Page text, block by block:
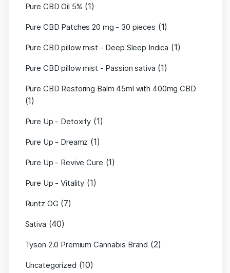
Pure CBD Oil 5% (1)
Pure CBD Patches 20 mg - 30 pieces (1)
Pure CBD pillow mist - Deep Sleep Indica (1)
Pure CBD pillow mist - Passion sativa (1)
Pure CBD Restoring Balm 45ml with 400mg CBD
(1)
Pure Up - Detoxify (1)
Pure Up - Dreamz (1)
Pure Up - Revive Cure (1)
Pure Up - Vitality (1)
Runtz OG (7)
Sativa (40)
Tyson 2.0 Premium Cannabis Brand (2)
Uncategorized (10)